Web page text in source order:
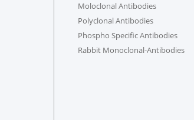
Moloclonal Antibodies
Polyclonal Antibodies
Phospho Specific Antibodies
Rabbit Monoclonal-Antibodies